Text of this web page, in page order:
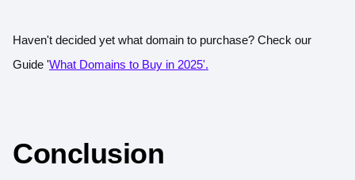
Haven't decided yet what domain to purchase? Check our
Guide 'What Domains to Buy in 2025'.
Conclusion